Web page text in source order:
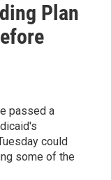
Plan
passed a
could
some of the